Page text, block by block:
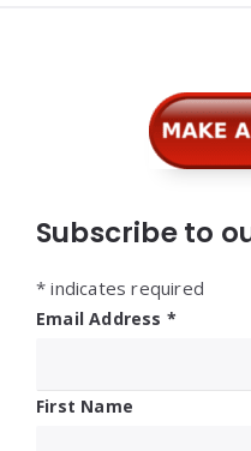
Subscribe to
* indicates required
Email Address *
First Name